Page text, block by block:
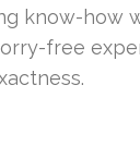
know-how
free